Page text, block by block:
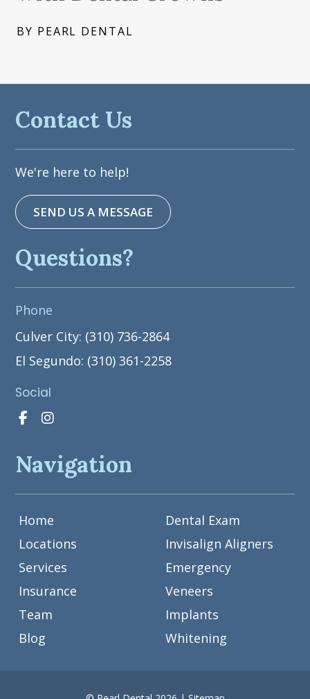
BY PEARL DENTAL
Contact Us
We're here to help!
SEND US A MESSAGE
Questions?
Phone
Culver City: (310) 736-2864
El Segundo: (310) 361-2258
Social
Navigation
Home
Locations
Services
Insurance
Team
Blog
Dental Exam
Invisalign Aligners
Emergency
Veneers
Implants
Whitening